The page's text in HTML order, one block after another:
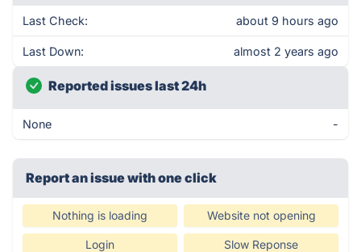
Last Check: about 9 hours ago
Last Down: almost 2 years ago
Reported issues last 24h
None -
Report an issue with one click
Nothing is loading Website not opening
Login Slow Reponse